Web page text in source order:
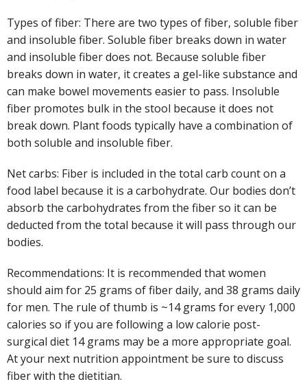
Types of fiber: There are two types of fiber, soluble fiber
and insoluble fiber. Soluble fiber breaks down in water
and insoluble fiber does not. Because soluble fiber
breaks down in water, it creates a gel-like substance and
can make bowel movements easier to pass. Insoluble
fiber promotes bulk in the stool because it does not
break down. Plant foods typically have a combination of
both soluble and insoluble fiber.
Net carbs: Fiber is included in the total carb count on a
food label because it is a carbohydrate. Our bodies don’t
absorb the carbohydrates from the fiber so it can be
deducted from the total because it will pass through our
bodies.
Recommendations: It is recommended that women
should aim for 25 grams of fiber daily, and 38 grams daily
for men. The rule of thumb is ~14 grams for every 1,000
calories so if you are following a low calorie post-
surgical diet 14 grams may be a more appropriate goal.
At your next nutrition appointment be sure to discuss
fiber with the dietitian.